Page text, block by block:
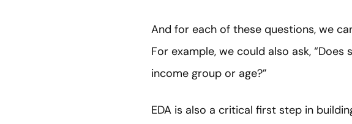
And for each of these questions, we
For example, we could also ask,
income group or age?”
EDA is also a critical first step in